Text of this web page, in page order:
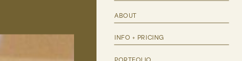
INFO + PRICING
ABOUT